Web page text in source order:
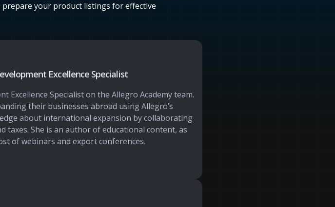
your product listings for effective
Excellence Specialist
Excellence Specialist on the Allegro Academy team.
their businesses abroad using Allegro’s
about international expansion by collaborating
taxes. She is an author of educational content, as
of webinars and export conferences.